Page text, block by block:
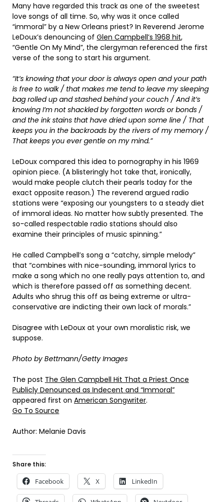
Many have regarded this track as one of the sweetest
love songs of all time. So, why was it once called
“immoral” by a New Orleans priest? In Reverend Jerome
LeDoux’s denouncing of Glen Campbell’s 1968 hit,
“Gentle On My Mind”, the clergyman referenced the first
verse of the song to start his argument.
“It’s knowing that your door is always open and your path
is free to walk / that makes me tend to leave my sleeping
bag rolled up and stashed behind your couch / And it’s
knowing I’m not shackled by forgotten words or bonds /
and the ink stains that have dried upon some line / That
keeps you in the backroads by the rivers of my memory /
That keeps you ever gentle on my mind.”
LeDoux compared this idea to pornography in his 1969
opinion piece. (A blisteringly hot take that, ironically,
would make people clutch their pearls today for the
exact opposite reason.) The reverend argued radio
stations were “exposing our youngsters to a steady diet
of immoral ideas. No matter how subtly presented. The
so-called respectable radio stations should also
examine their principles of music spinning.”
He called Campbell’s song a “catchy, simple melody”
that “combines with nice-sounding, immoral lyrics to
make a song which no one really pays attention to, and
which is therefore passed off as something decent.
Adults who shrug this off as being extreme or ultra-
conservative are indicting their own lack of morals.”
Disagree with LeDoux at your own moralistic risk, we
suppose.
Photo by Bettmann/Getty Images
The post The Glen Campbell Hit That a Priest Once
Publicly Denounced as Indecent and “Immoral”
appeared first on American Songwriter.
Go To Source
Author: Melanie Davis
Share this:
Facebook X LinkedIn